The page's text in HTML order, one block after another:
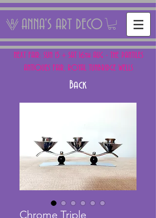
ANNA'S ART DECO
NEXT FAIR: SUN 15 + SAT 16th AUG - THE PANTILES
ANTIQUES FAIR, ROYAL TUNBRIDGE WELLS
Back
Chrome Triple